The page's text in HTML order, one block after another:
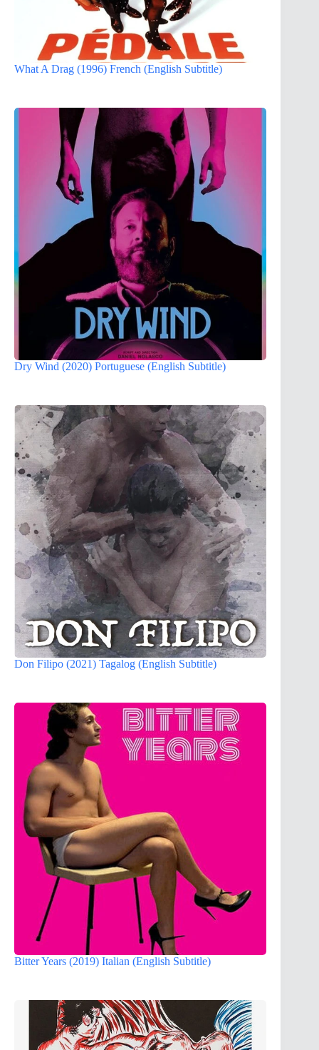
What A Drag (1996) French (English Subtitle)
Dry Wind (2020) Portuguese (English Subtitle)
Don Filipo (2021) Tagalog (English Subtitle)
Bitter Years (2019) Italian (English Subtitle)